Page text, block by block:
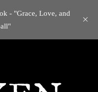
- "Grace, Love, and